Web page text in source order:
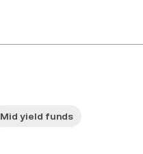
Mid yield funds